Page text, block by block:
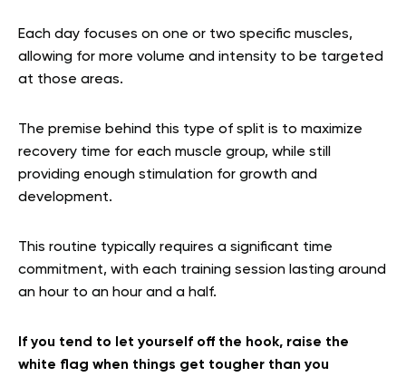
Each day focuses on one or two specific muscles,
allowing for more volume and intensity to be targeted
at those areas.
The premise behind this type of split is to maximize
recovery time for each muscle group, while still
providing enough stimulation for growth and
development.
This routine typically requires a significant time
commitment, with each training session lasting around
an hour to an hour and a half.
If you tend to let yourself off the hook, raise the
white flag when things get tougher than you